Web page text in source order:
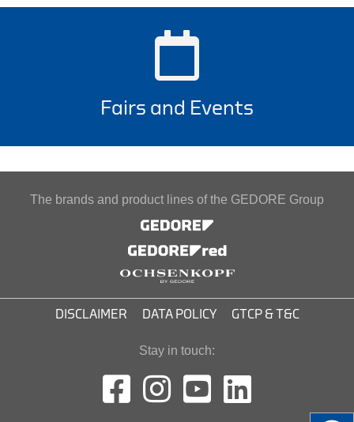
Fairs and Events
The brands and product lines of the GEDORE Group
DISCLAIMER DATA POLICY GTCP & T&C
Stay in touch: